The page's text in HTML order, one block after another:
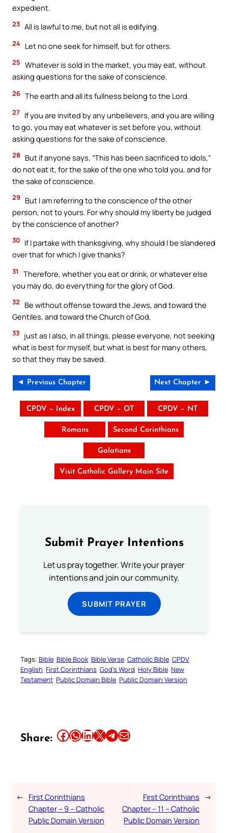
expedient.
23 All is lawful to me, but not all is edifying.
24 Let no one seek for himself, but for others.
25 Whatever is sold in the market, you may eat, without
asking questions for the sake of conscience.
26 The earth and all its fullness belong to the Lord.
27 If you are invited by any unbelievers, and you are willing
to go, you may eat whatever is set before you, without
asking questions for the sake of conscience.
28
But if anyone says, “This has been sacrificed to idols,”
do not eat it, for the sake of the one who told you, and for
the sake of conscience.
29
But I am referring to the conscience of the other
person, not to yours. For why should my liberty be judged
by the conscience of another?
30 If I partake with thanksgiving, why should I be slandered
over that for which I give thanks?
31
Therefore, whether you eat or drink, or whatever else
you may do, do everything for the glory of God.
32
Be without offense toward the Jews, and toward the
Gentiles, and toward the Church of God,
33 just as I also, in all things, please everyone, not seeking
what is best for myself, but what is best for many others,
so that they may be saved.
◄ Previous Chapter Next Chapter ►
CPDV – Index CPDV – OT CPDV – NT
Romans Second Corinthians
Galatians
Visit Catholic Gallery Main Site
Submit Prayer Intentions
Let us pray together. Write your prayer
intentions and join our community.
SUBMIT PRAYER
Tags: Bible Bible Book Bible Verse Catholic Bible CPDV
English First Corinthians God’s Word Holy Bible New
Testament Public Domain Bible Public Domain Version
Share: Share this article on Facebook Share this article on WhatsApp Share this article on LinkedIn Share this article on X Share this article on TelegramEmail this Article
← First Corinthians
Chapter – 9 – Catholic
Public Domain Version
First Corinthians
Chapter – 11 – Catholic
Public Domain Version
→